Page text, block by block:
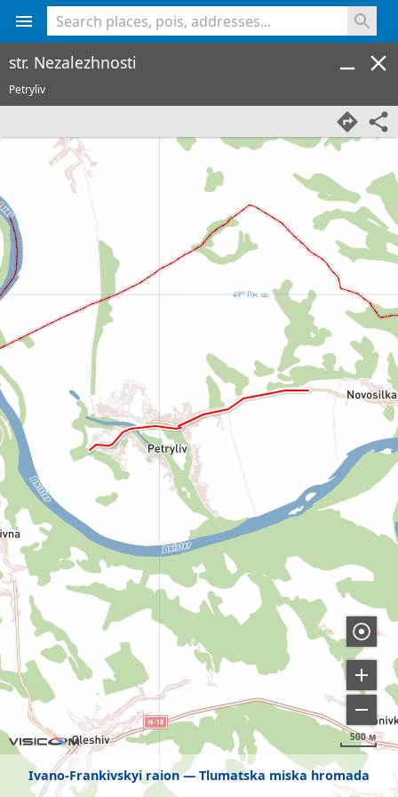
Ivano-Frankivskyi raion Tlumatska miska hromada
500 м
str. Nezalezhnosti
Petryliv
<% console.log(hcard) %>